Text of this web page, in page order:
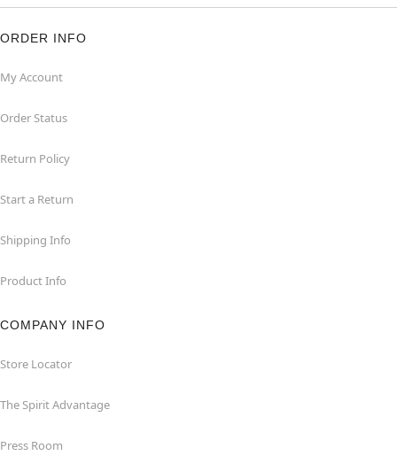
ORDER INFO
My Account
Order Status
Return Policy
Start a Return
Shipping Info
Product Info
COMPANY INFO
Store Locator
The Spirit Advantage
Press Room